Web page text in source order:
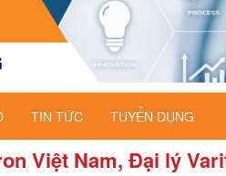
TIN TỨC TUYỂN DỤNG
Việt Nam, Đại lý